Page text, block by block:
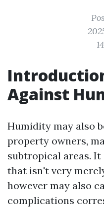
Against
Humidity may also
property owners,
subtropical areas.
that isn't very
however may also
complications